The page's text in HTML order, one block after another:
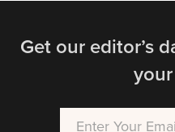
Get our editor’s